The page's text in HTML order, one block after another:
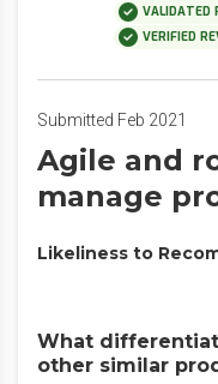
VALIDATED
VERIFIED
Submitted Feb 2021
Agile and
manage
Likeliness to
What
other similar